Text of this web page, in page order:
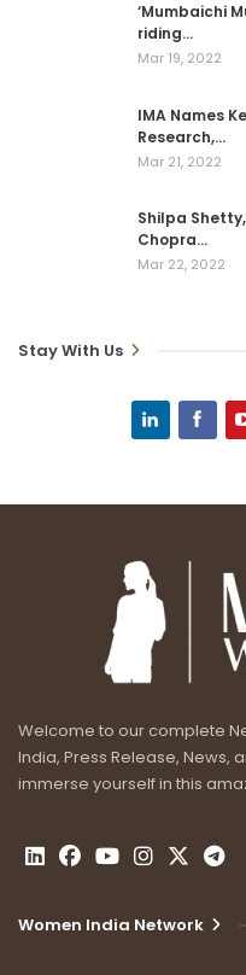
‘Mumbaichi
riding…
Mar 19, 2022
IMA Names
Research,…
Mar 21, 2022
Shilpa
Chopra…
Mar 22, 2022
Stay With Us
Welcome to our complete
India, Press Release, News,
immerse yourself in this
Women India Network